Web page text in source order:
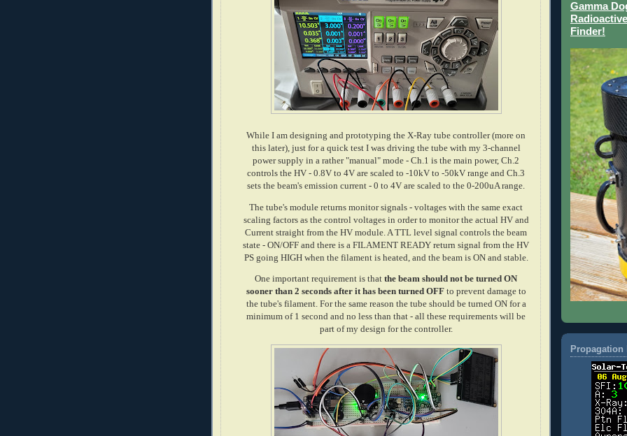
While I am designing and prototyping the X-Ray tube controller (more on
this later), just for a quick test I was driving the tube with my 3-channel
power supply in a rather "manual" mode - Ch.1 is the main power, Ch.2
controls the HV - 0.8V to 4V are scaled to -10kV to -50kV range and Ch.3
sets the beam's emission current - 0 to 4V are scaled to the 0-200uA range.
The tube's module returns monitor signals - voltages with the same exact
scaling factors as the control voltages in order to monitor the actual HV and
Current straight from the HV module. A TTL level signal controls the beam
state - ON/OFF and there is a FILAMENT READY return signal from the HV
PS going HIGH when the filament is heated, and the beam is ON and stable.
One important requirement is that the beam should not be turned ON
sooner than 2 seconds after it has been turned OFFto prevent damage to
the tube's filament. For the same reason the tube should be turned ON for a
minimum of 1 second and no less than that - all these requirements will be
part of my design for the controller.
Gamma
Finder!
Propagation